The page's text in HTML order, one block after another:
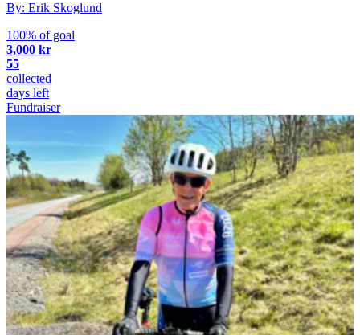
By: Erik Skoglund
100% of goal
3,000 kr
55
collected
days left
Fundraiser